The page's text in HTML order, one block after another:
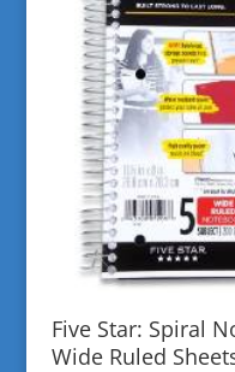
Five Star: Spiral
Wide Ruled